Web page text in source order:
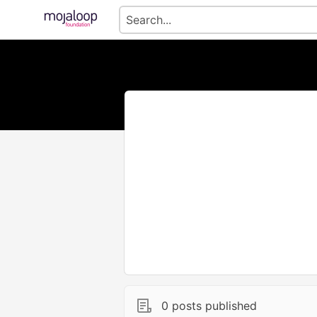
0 posts published